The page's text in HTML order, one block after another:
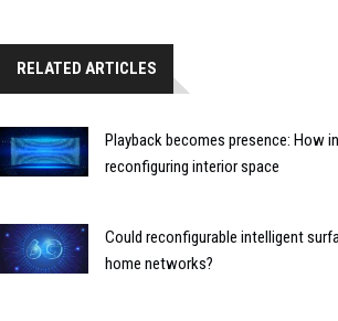
RELATED ARTICLES
Playback becomes presence: How
reconfiguring interior space
Could reconfigurable intelligent
home networks?